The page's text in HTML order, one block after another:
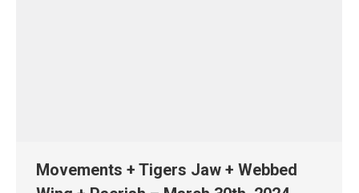
Movements + Tigers Jaw + Webbed